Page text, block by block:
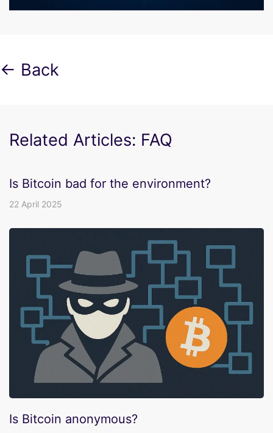
← Back
Related Articles: FAQ
Is Bitcoin bad for the environment?
22 April 2025
Is Bitcoin anonymous?